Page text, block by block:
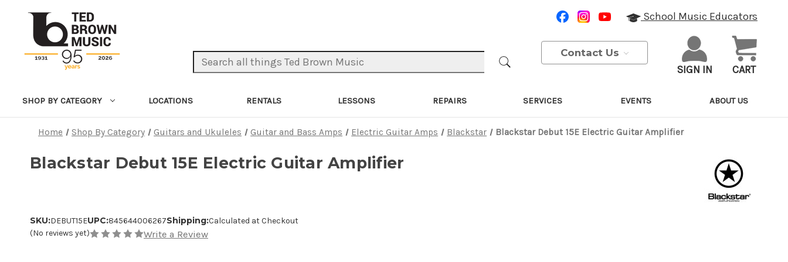
Search Keyword:
School Music Educators
Contact Us
SIGN IN CART
SHOP BY CATEGORY LOCATIONS RENTALS LESSONS REPAIRS SERVICES EVENTS ABOUT US
Home Shop By Category Guitars and Ukuleles Guitar and Bass Amps Electric Guitar Amps Blackstar Blackstar Debut 15E Electric Guitar Amplifier
Blackstar Debut 15E Electric Guitar Amplifier
SKU:DEBUT15EUPC:845644006267Shipping:Calculated at Checkout
(No reviews yet)
Write a Review